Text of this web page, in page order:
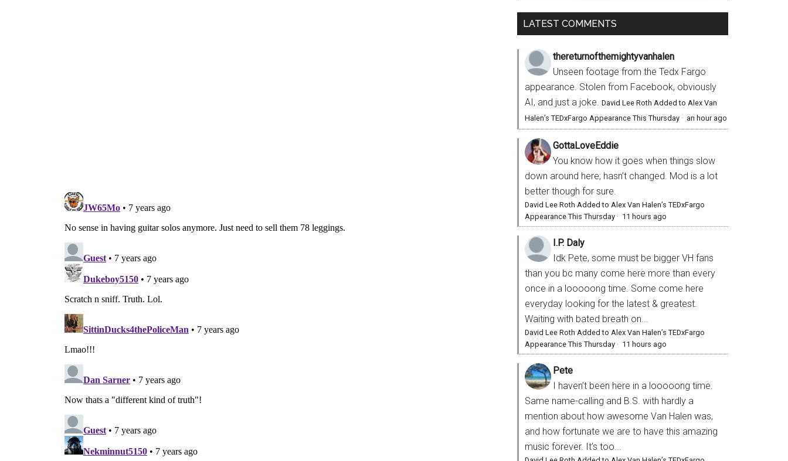
LATEST COMMENTS
thereturnofthemightyvanhalen
Unseen footage from the Tedx Fargo
appearance. Stolen from Facebook, obviously
AI, and just a joke. David Lee Roth Added to Alex Van
Halen’s TEDxFargo Appearance This Thursday · an hour ago
GottaLoveEddie
You know how it goes when things slow
down around here; hasn’t changed. Mod is a lot
better though for sure.
David Lee Roth Added to Alex Van Halen’s TEDxFargo
Appearance This Thursday · 11 hours ago
I.P. Daly
Idk Pete, some must be bigger VH fans
than you bc many come here more than every
once in a looooong time. Some come here
everyday looking for the latest & greatest.
Waiting with bated breath on...
David Lee Roth Added to Alex Van Halen’s TEDxFargo
Appearance This Thursday · 11 hours ago
Pete
I haven’t been here in a looooong time.
Same name-calling and B.S. with hardly a
mention about how awesome Van Halen was,
and how fortunate we are to have this amazing
music forever. It’s too...